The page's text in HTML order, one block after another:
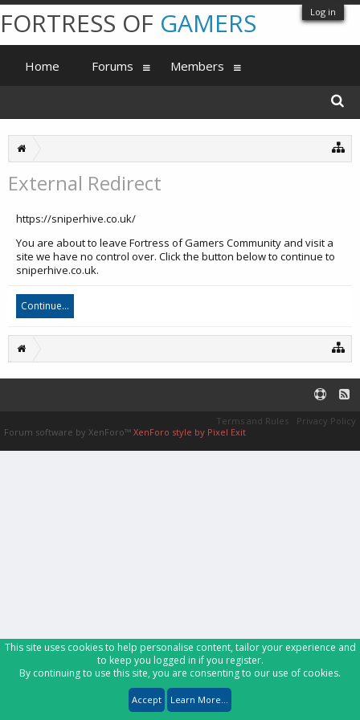
Log in
External Redirect
https://sniperhive.co.uk/
You are about to leave Fortress of Gamers Community and visit a
site we have no control over. Click the button below to continue to
sniperhive.co.uk.
Continue...
FORTRESS OF GAMERS
Home Forums Members
Terms and Rules
Privacy Policy
Forum software by XenForo™ XenForo style by Pixel Exit
This site uses cookies to help personalise content, tailor your experience and
to keep you logged in if you register.
By continuing to use this site, you are consenting to our use of cookies.
Accept Learn More...